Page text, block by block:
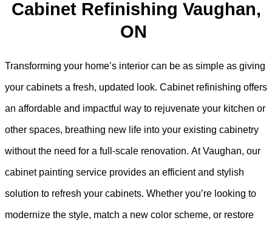
Cabinet Refinishing Vaughan,
ON
Transforming your home’s interior can be as simple as giving
your cabinets a fresh, updated look. Cabinet refinishing offers
an affordable and impactful way to rejuvenate your kitchen or
other spaces, breathing new life into your existing cabinetry
without the need for a full-scale renovation. At Vaughan, our
cabinet painting service provides an efficient and stylish
solution to refresh your cabinets. Whether you’re looking to
modernize the style, match a new color scheme, or restore